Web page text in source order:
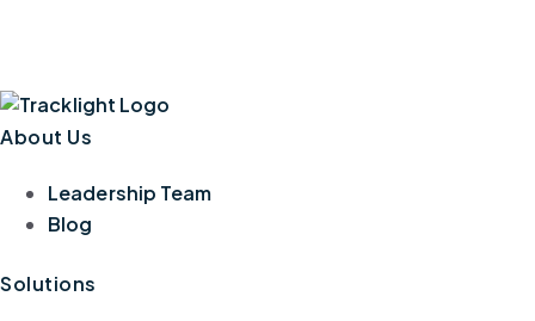
About Us
Leadership Team
Blog
Solutions